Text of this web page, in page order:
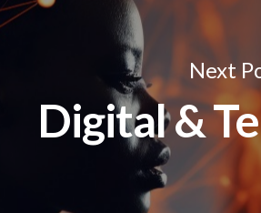
Next
Digital &